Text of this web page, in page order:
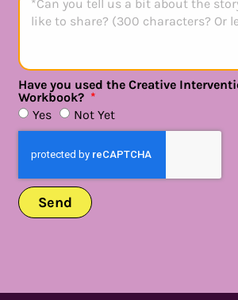
Have you used the Creative
Workbook?
Yes
Not Yet
Send